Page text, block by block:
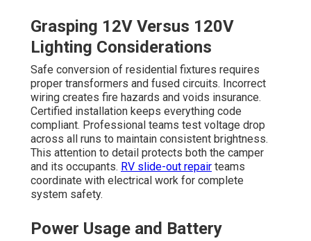
Grasping 12V Versus 120V
Lighting Considerations
Safe conversion of residential fixtures requires
proper transformers and fused circuits. Incorrect
wiring creates fire hazards and voids insurance.
Certified installation keeps everything code
compliant. Professional teams test voltage drop
across all runs to maintain consistent brightness.
This attention to detail protects both the camper
and its occupants. RV slide-out repair teams
coordinate with electrical work for complete
system safety.
Power Usage and Battery